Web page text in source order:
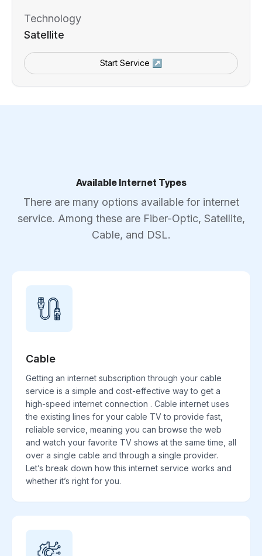
Technology
Satellite
Start Service ↗
Available Internet Types
There are many options available for internet
service. Among these are Fiber-Optic, Satellite,
Cable, and DSL.
Cable
Getting an internet subscription through your cable
service is a simple and cost-effective way to get a
high-speed internet connection . Cable internet uses
the existing lines for your cable TV to provide fast,
reliable service, meaning you can browse the web
and watch your favorite TV shows at the same time, all
over a single cable and through a single provider.
Let’s break down how this internet service works and
whether it’s right for you.